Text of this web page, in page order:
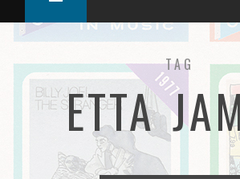
TAG
ETTA